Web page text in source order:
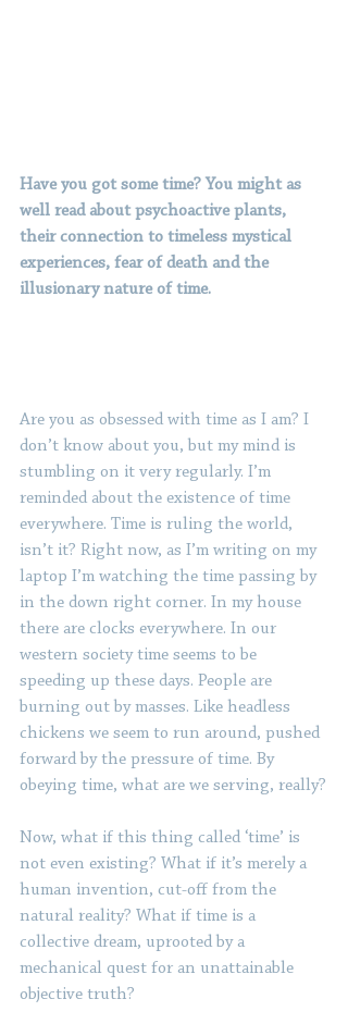
Have you got some time? You might as
well read about psychoactive plants,
their connection to timeless mystical
experiences, fear of death and the
illusionary nature of time.
Are you as obsessed with time as I am? I
don’t know about you, but my mind is
stumbling on it very regularly. I’m
reminded about the existence of time
everywhere. Time is ruling the world,
isn’t it? Right now, as I’m writing on my
laptop I’m watching the time passing by
in the down right corner. In my house
there are clocks everywhere. In our
western society time seems to be
speeding up these days. People are
burning out by masses. Like headless
chickens we seem to run around, pushed
forward by the pressure of time. By
obeying time, what are we serving, really?
Now, what if this thing called ‘time’ is
not even existing? What if it’s merely a
human invention, cut-off from the
natural reality? What if time is a
collective dream, uprooted by a
mechanical quest for an unattainable
objective truth?